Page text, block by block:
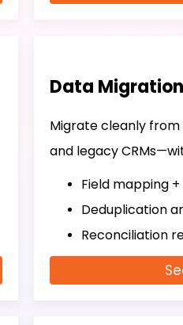
Data Migration
Migrate cleanly from
and legacy
Field mapping
Deduplication
Reconciliation